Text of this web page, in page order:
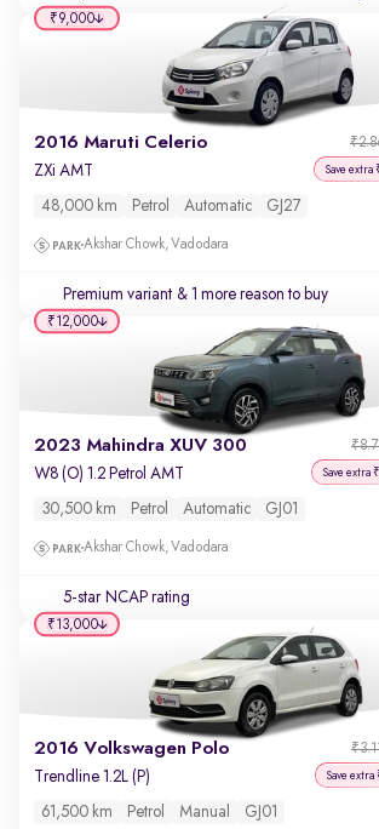
2016 Maruti Celerio
ZXi AMT Save extra
48,000 km Petrol Automatic GJ27
Akshar Chowk, Vadodara
Premium variant & 1 more reason to buy
₹9,000
2023 Mahindra XUV 300
W8 (O) 1.2 Petrol AMT Save extra
30,500 km Petrol Automatic GJ01
Akshar Chowk, Vadodara
5-star NCAP rating
₹12,000
2016 Volkswagen Polo
Trendline 1.2L (P) Save
61,500 km Petrol Manual GJ01
₹13,000